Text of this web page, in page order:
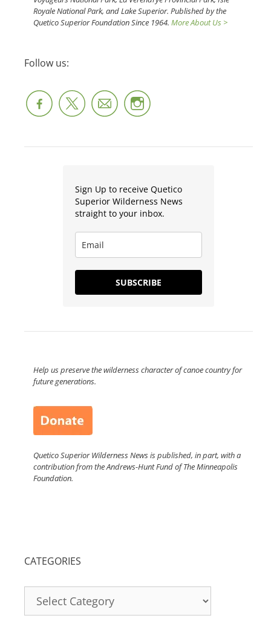
Royale National Park, and Lake Superior. Published by the
Quetico Superior Foundation Since 1964. More About Us >
Follow us:
Sign Up to receive Quetico
Superior Wilderness News
straight to your inbox.
SUBSCRIBE
Help us preserve the wilderness character of canoe country for
future generations.
Quetico Superior Wilderness News is published, in part, with a
contribution from the Andrews-Hunt Fund of The Minneapolis
Foundation.
CATEGORIES